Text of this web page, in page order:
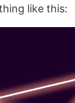
like this: